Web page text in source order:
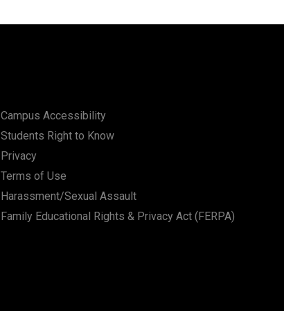
Campus Accessibility
Students Right to Know
Privacy
Terms of Use
Harassment/Sexual Assault
Family Educational Rights & Privacy Act (FERPA)